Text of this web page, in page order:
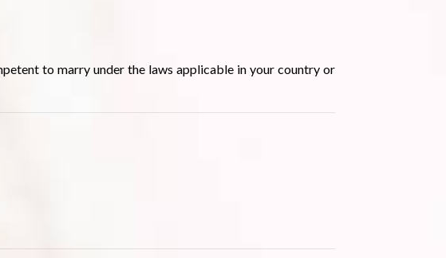
to marry under the laws applicable in your country or